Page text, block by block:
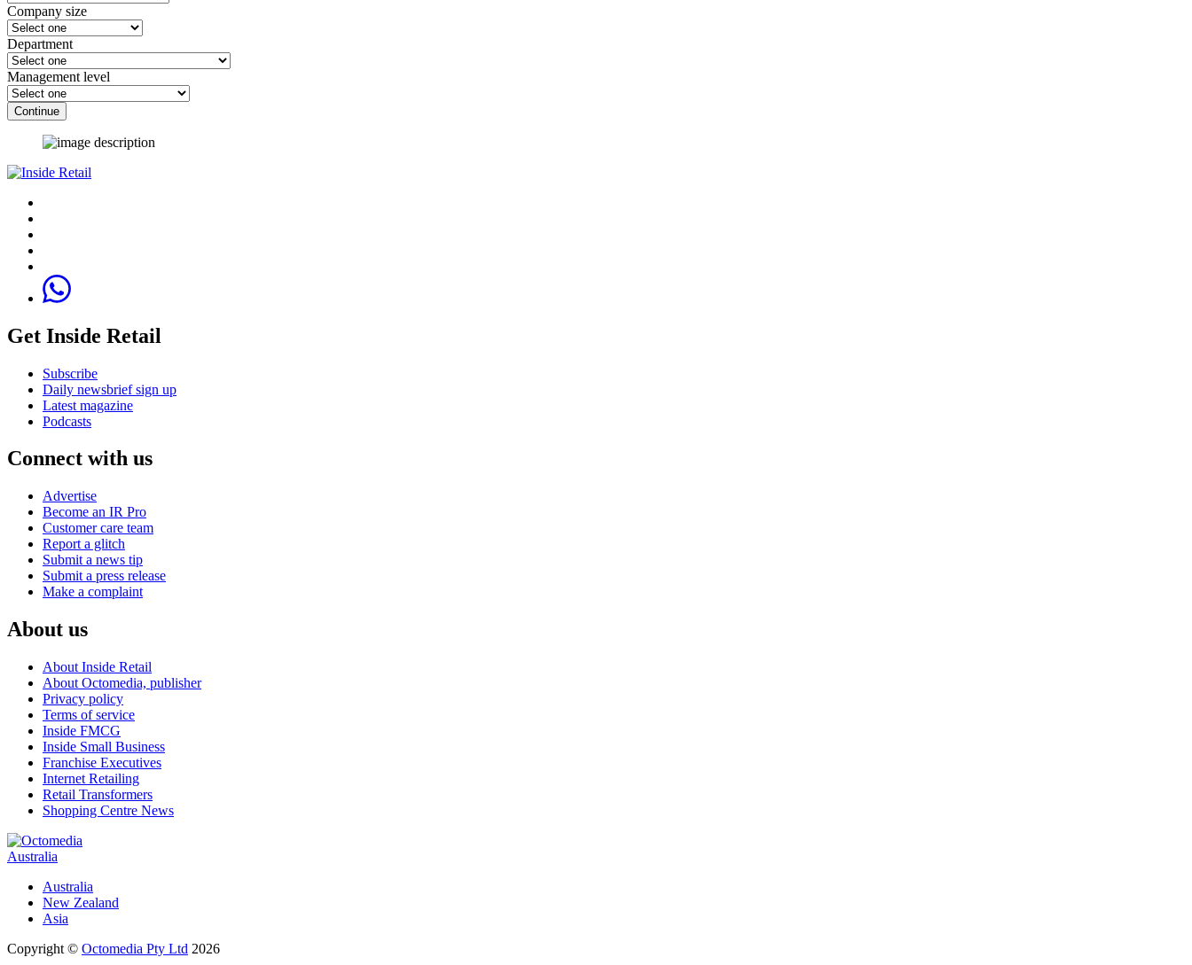
Company size
Department
Management level
Continue
Get Inside Retail
Subscribe
Daily newsbrief sign up
Latest magazine
Podcasts
Connect with us
Advertise
Become an IR Pro
Customer care team
Report a glitch
Submit a news tip
Submit a press release
Make a complaint
About us
About Inside Retail
About Octomedia, publisher
Privacy policy
Terms of service
Inside FMCG
Inside Small Business
Franchise Executives
Internet Retailing
Retail Transformers
Shopping Centre News
Australia
Australia
New Zealand
Asia
Copyright © Octomedia Pty Ltd 2026